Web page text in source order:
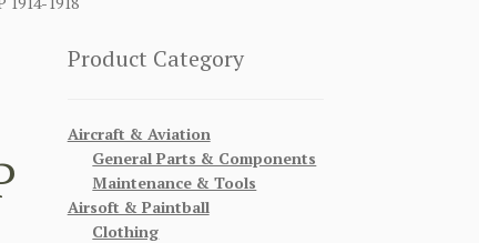
Product Category
Aircraft & Aviation
General Parts & Components
Maintenance & Tools
Airsoft & Paintball
Clothing